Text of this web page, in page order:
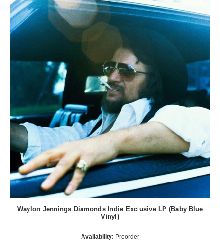
Waylon Jennings Diamonds Indie Exclusive LP (Baby Blue
Vinyl)
Availability: Preorder